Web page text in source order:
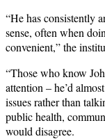
“He has consistently
sense, often when
convenient,” the
“Those who know
attention – he’d
issues rather than
public health,
would disagree.